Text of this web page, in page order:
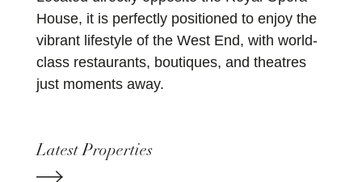
House, it is perfectly positioned to enjoy the
vibrant lifestyle of the West End, with world-
class restaurants, boutiques, and theatres
just moments away.
Latest Properties